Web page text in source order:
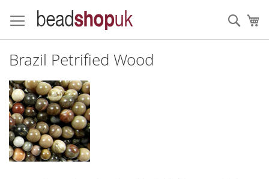
to
Content
Brazil Petrified Wood